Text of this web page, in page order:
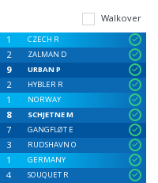
Walkover
1
CZECH R
2
ZALMAN D
9
URBAN P
2
HYBLER R
1
NORWAY
8
SCHJETNE M
7
GANGFLØT E
3
RUDSHAVN O
1
GERMANY
4
SOUQUET R